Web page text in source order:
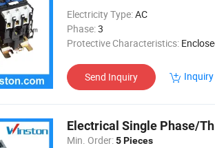
Electricity Type:AC
Phase:3
Protective Characteristics: Enclosed
Send Inquiry
Electrical Single Phase/
Min. Order: 5 Pieces